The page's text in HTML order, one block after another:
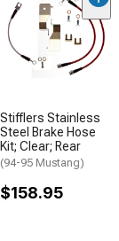
Stifflers Stainless
Steel Brake Hose
Kit; Clear; Rear
(94-95 Mustang)
$158.95